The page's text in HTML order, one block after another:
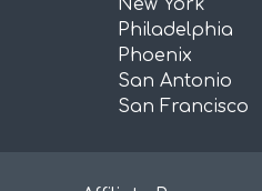
New York
Philadelphia
Phoenix
San Antonio
San Francisco